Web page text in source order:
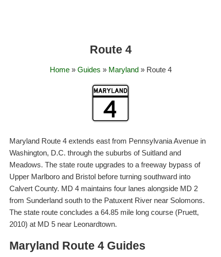
Route 4
Home» Guides » Maryland» Route 4
Maryland Route 4 extends east from Pennsylvania Avenue in
Washington, D.C. through the suburbs of Suitland and
Meadows. The state route upgrades to a freeway bypass of
Upper Marlboro and Bristol before turning southward into
Calvert County. MD 4 maintains four lanes alongside MD 2
from Sunderland south to the Patuxent River near Solomons.
The state route concludes a 64.85 mile long course (Pruett,
2010) at MD 5 near Leonardtown.
Maryland Route 4 Guides